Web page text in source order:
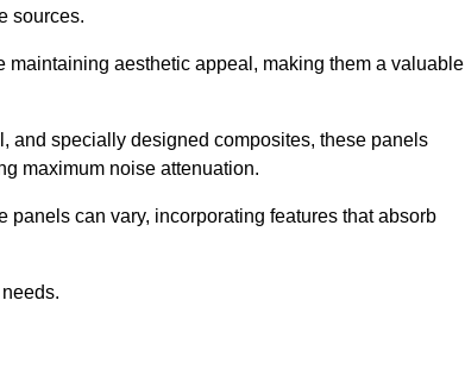
sources.
aesthetic appeal, making them a valuable
and specially designed composites, these panels
maximum noise attenuation.
panels can vary, incorporating features that absorb